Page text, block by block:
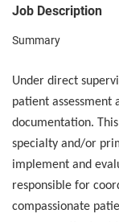
Job Description
Summary
Under direct
patient
documentation.
specialty and/or
implement and
responsible for
compassionate